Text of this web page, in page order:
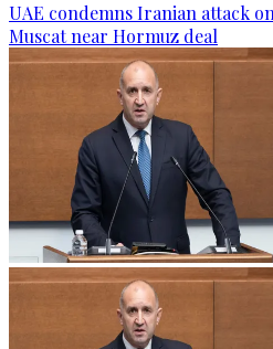
UAE condemns Iranian attack
Muscat near Hormuz deal